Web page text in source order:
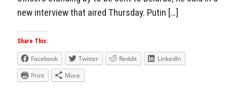
new interview that aired Thursday. Putin […]
Share This:
Facebook Twitter Reddit
LinkedIn
Print
More